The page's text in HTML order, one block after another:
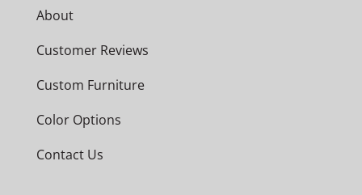
About
Customer Reviews
Custom Furniture
Color Options
Contact Us